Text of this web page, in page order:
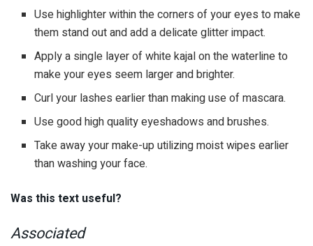
Use highlighter within the corners of your eyes to make
them stand out and add a delicate glitter impact.
Apply a single layer of white kajal on the waterline to
make your eyes seem larger and brighter.
Curl your lashes earlier than making use of mascara.
Use good high quality eyeshadows and brushes.
Take away your make-up utilizing moist wipes earlier
than washing your face.
Was this text useful?
Associated